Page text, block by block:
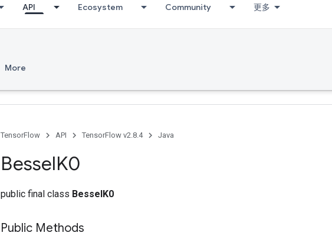
API Ecosystem Community 更多
More
TensorFlow API TensorFlow v2.8.4 Java
BesselK0
public final class BesselK0
Public Methods